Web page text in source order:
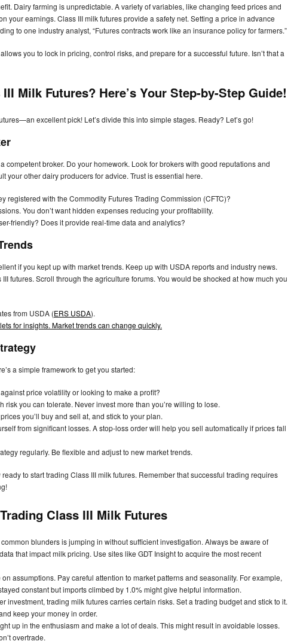
Dairy farming is unpredictable. A variety of variables, like changing feed prices and
your earnings. Class III milk futures provide a safety net. Setting a price in advance
to one industry analyst, “Futures contracts work like an insurance policy for farmers.”
you to lock in pricing, control risks, and prepare for a successful future. Isn’t that a
Milk Futures? Here’s Your Step-by-Step Guide!
excellent pick! Let’s divide this into simple stages. Ready? Let’s go!
competent broker. Do your homework. Look for brokers with good reputations and
your other dairy producers for advice. Trust is essential here.
registered with the Commodity Futures Trading Commission (CFTC)?
You don’t want hidden expenses reducing your profitability.
friendly? Does it provide real-time data and analytics?
if you kept up with market trends. Keep up with USDA reports and industry news.
futures. Scroll through the agriculture forums. You would be shocked at how much you
from USDA (ERS USDA).
for insights. Market trends can change quickly.
a simple framework to get you started:
price volatility or looking to make a profit?
risk you can tolerate. Never invest more than you’re willing to lose.
you’ll buy and sell at, and stick to your plan.
from significant losses. A stop-loss order will help you sell automatically if prices fall
regularly. Be flexible and adjust to new market trends.
to start trading Class III milk futures. Remember that successful trading requires
Class III Milk Futures
blunders is jumping in without sufficient investigation. Always be aware of
that impact milk pricing. Use sites like GDT Insight to acquire the most recent
on assumptions. Pay careful attention to market patterns and seasonality. For example,
constant but imports climbed by 1.0% might give helpful information.
investment, trading milk futures carries certain risks. Set a trading budget and stick to it.
keep your money in order.
up in the enthusiasm and make a lot of deals. This might result in avoidable losses.
overtrade.